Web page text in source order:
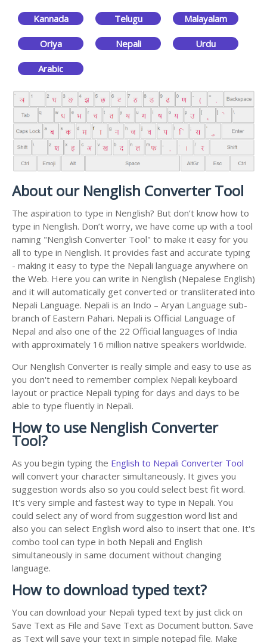
Kannada Telugu Malayalam
Oriya Nepali Urdu
Arabic
About our Nenglish Converter Tool
The aspiration to type in Nenglish? But don’t know how to
type in Nenglish. Don’t worry, we have come up with a tool
naming "Nenglish Converter Tool" to make it easy for you
all to type in Nenglish. It provides fast and accurate typing
- making it easy to type the Nepali language anywhere on
the Web. Here you can write in Nenglish (Nepalese English)
and it will automatically get converted or transliterated into
Nepali Language. Nepali is an Indo – Aryan Language sub-
branch of Eastern Pahari. Nepali is Official Language of
Nepal and also one of the 22 Official languages of India
with approximately 16 million native speakers worldwide.
Our Nenglish Converter is really simple and easy to use as
you don't need to remember complex Nepali keyboard
layout or practice Nepali typing for days and days to be
able to type fluently in Nepali.
How to use Nenglish Converter
Tool?
As you begin typing the English to Nepali Converter Tool
will convert your character simultaneously. It gives you
suggestion words also so you could select best fit word.
It's very simple and fastest way to type in Nepali. You
could select any of word from suggestion word list and
also you can select English word also to insert that one. It's
combo tool can type in both Nepali and English
simultaneously in same document without changing
language.
How to download typed text?
You can download your Nepali typed text by just click on
Save Text as File and Save Text as Document button. Save
as Text will save your text in simple notepad file. Make